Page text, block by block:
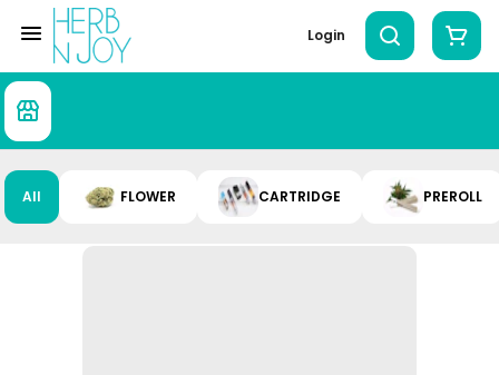
Login
All FLOWER CARTRIDGE PREROLL